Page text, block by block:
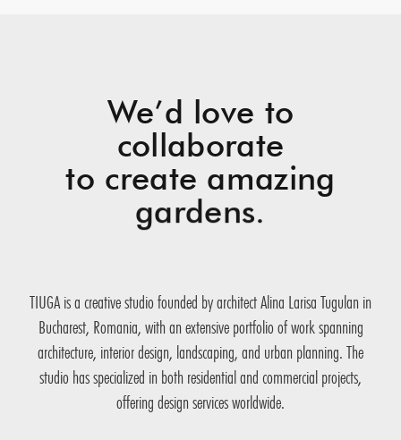
We’d love to
collaborate
to create amazing
gardens.
TIUGA is a creative studio founded by architect Alina Larisa Tugulan in
Bucharest, Romania, with an extensive portfolio of work spanning
architecture, interior design, landscaping, and urban planning. The
studio has specialized in both residential and commercial projects,
offering design services worldwide.